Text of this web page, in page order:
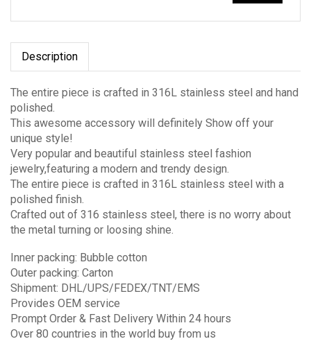
Description
The entire piece is crafted in 316L stainless steel and hand
polished.
This awesome accessory will definitely Show off your
unique style!
Very popular and beautiful stainless steel fashion
jewelry,featuring a modern and trendy design.
The entire piece is crafted in 316L stainless steel with a
polished finish.
Crafted out of 316 stainless steel, there is no worry about
the metal turning or loosing shine.
Inner packing: Bubble cotton
Outer packing: Carton
Shipment: DHL/UPS/FEDEX/TNT/EMS
Provides OEM service
Prompt Order & Fast Delivery Within 24 hours
Over 80 countries in the world buy from us